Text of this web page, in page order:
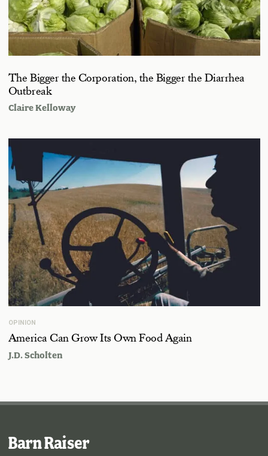
The Bigger the Corporation, the Bigger the Diarrhea
Outbreak
Claire Kelloway
OPINION
America Can Grow Its Own Food Again
J.D. Scholten
Barn Raiser